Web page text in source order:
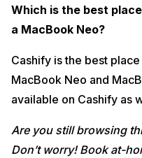
Which is the best
a MacBook Neo?
Cashify is the best
MacBook Neo and
available on Cashify as
Are you still browsing
Don’t worry! Book at-